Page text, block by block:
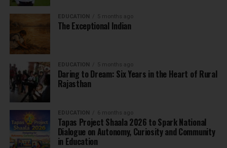
EDUCATION 5 months ago
The Exceptional Indian
EDUCATION 5 months ago
Daring to Dream: Six Years in the Heart of Rural
Rajasthan
EDUCATION 6 months ago
Tapas Project Shaala 2026 to Spark National
Dialogue on Autonomy, Curiosity and Community
in Education